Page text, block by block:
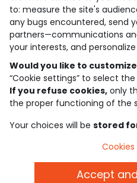
loyalty club
our catalogue
Use and sales terms
Personal data policy
Cookies and personal data
to: measure the site's
any bugs encountered, send
partners—communications
your interests, and
Would you like to
“Cookie settings” to select
If you refuse cookies, only
the proper functioning of the
Your choices will be stored
Accept